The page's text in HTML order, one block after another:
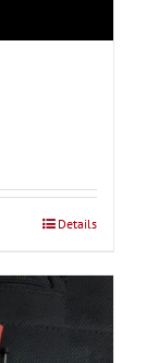
Details